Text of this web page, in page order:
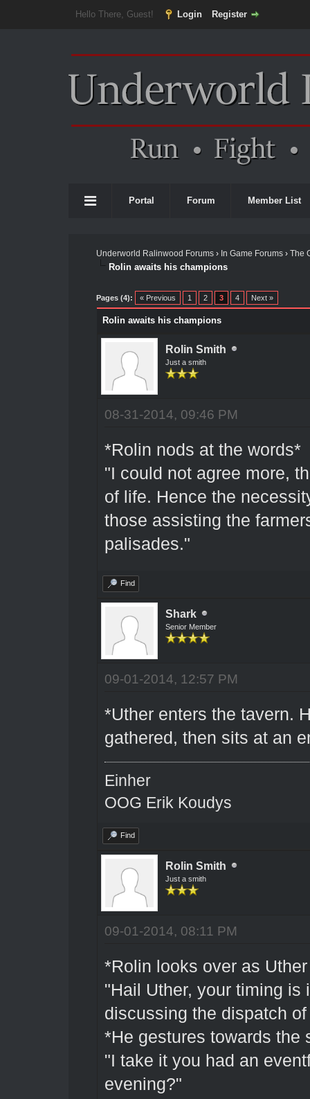
Hello There, Guest! Login Register
Portal Forum Member List
Underworld Ralinwood Forums› In Game Forums› The
Rolin awaits his champions
Pages (4): « Previous 1 2 3 4 Next »
Rolin awaits his champions
Rolin Smith
Just a smith
08-31-2014, 09:46 PM
*Rolin nods at the words*
"I could not agree more,
of life. Hence the
those assisting the
palisades."
Find
Shark
Senior Member
09-01-2014, 12:57 PM
*Uther enters the tavern.
gathered, then sits at an
Einher
OOG Erik Koudys
Find
Rolin Smith
Just a smith
09-01-2014, 08:11 PM
*Rolin looks over as
"Hail Uther, your timing is
discussing the dispatch
*He gestures towards the
"I take it you had an
evening?"